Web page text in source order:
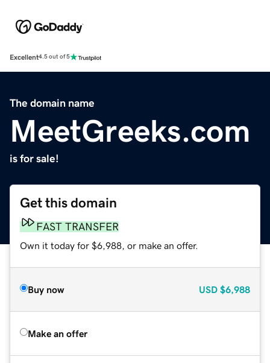
Excellent4.5 out of 5
The domain name
MeetGreeks.com
is for sale!
Get this domain
FAST TRANSFER
Own it today for $6,988, or make an offer.
Buy now USD $6,988
Make an offer